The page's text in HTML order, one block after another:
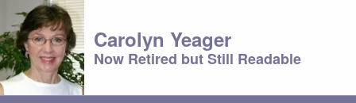
Carolyn Yeager
Now Retired but Still Readable